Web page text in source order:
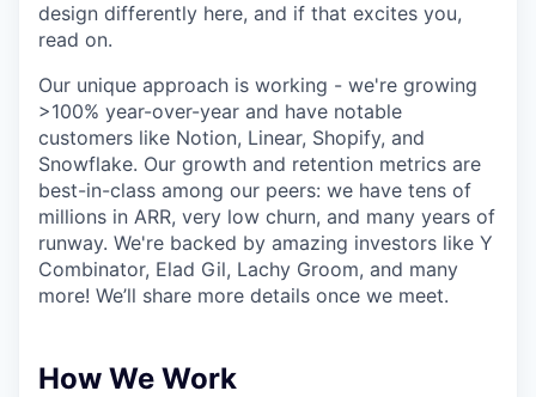
design differently here, and if that excites you,
read on.
Our unique approach is working - we're growing
>100% year-over-year and have notable
customers like Notion, Linear, Shopify, and
Snowflake. Our growth and retention metrics are
best-in-class among our peers: we have tens of
millions in ARR, very low churn, and many years of
runway. We're backed by amazing investors like Y
Combinator, Elad Gil, Lachy Groom, and many
more! We’ll share more details once we meet.
How We Work